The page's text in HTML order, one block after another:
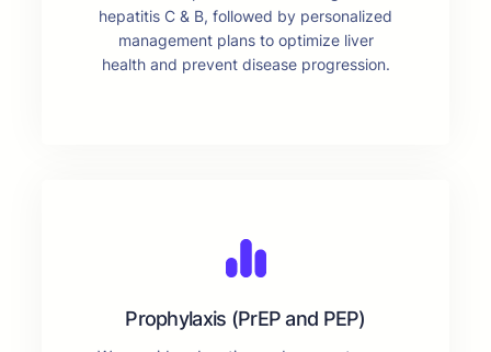
hepatitis C & B, followed by personalized
management plans to optimize liver
health and prevent disease progression.
Prophylaxis (PrEP and PEP)